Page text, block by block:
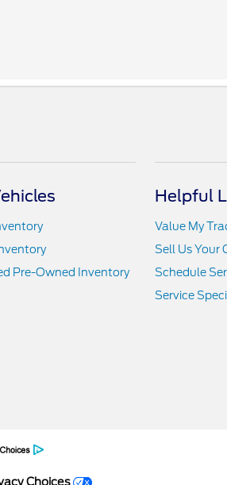
Pre-Owned Inventory
Helpful
Value My
Sell Us Your
Schedule
Service
Choices